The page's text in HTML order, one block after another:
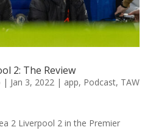
2: The Review
| Jan 3, 2022| app, Podcast, TAW
2 Liverpool 2 in the Premier